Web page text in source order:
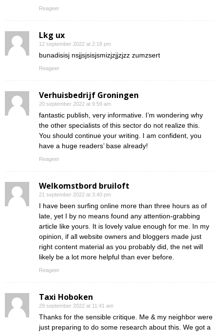
Reageer
Lkg ux
12 september 2022 at 2:18 pm
bunadisisj nsjjsjsisjsmizjzjjzjzz zumzsert
Reageer
Verhuisbedrijf Groningen
20 september 2022 at 9:59 am
fantastic publish, very informative. I’m wondering why
the other specialists of this sector do not realize this.
You should continue your writing. I am confident, you
have a huge readers’ base already!
Reageer
Welkomstbord bruiloft
21 september 2022 at 3:40 pm
I have been surfing online more than three hours as of
late, yet I by no means found any attention-grabbing
article like yours. It is lovely value enough for me. In my
opinion, if all website owners and bloggers made just
right content material as you probably did, the net will
likely be a lot more helpful than ever before.
Reageer
Taxi Hoboken
29 september 2022 at 11:41 am
Thanks for the sensible critique. Me & my neighbor were
just preparing to do some research about this. We got a